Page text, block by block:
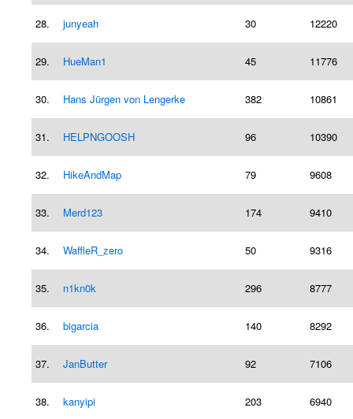
28. junyeah 30 12220
29. HueMan1 45 11776
30. Hans Jürgen von Lengerke 382 10861
31. HELPNGOOSH 96 10390
32. HikeAndMap 79 9608
33. Merd123 174 9410
34. WaffleR_zero 50 9316
35. n1kn0k 296 8777
36. bigarcia 140 8292
37. JanButter 92 7106
38. kanyipi 203 6940